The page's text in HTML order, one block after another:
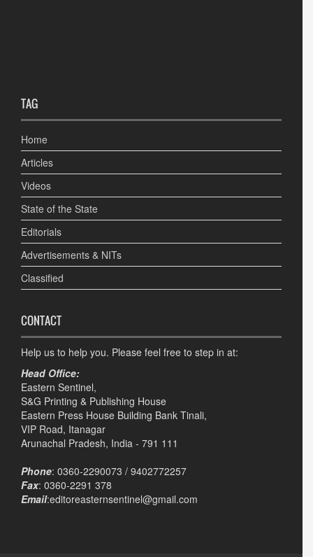
TAG
Home
Articles
Videos
State of the State
Editorials
Advertisements & NITs
Classified
CONTACT
Help us to help you. Please feel free to step in at:
Head Office:
Eastern Sentinel,
S&G Printing & Publishing House
Eastern Press House Building Bank Tinali,
VIP Road, Itanagar
Arunachal Pradesh, India - 791 111
Phone: 0360-2290073 / 9402772257
Fax: 0360-2291 378
Email:editoreasternsentinel@gmail.com